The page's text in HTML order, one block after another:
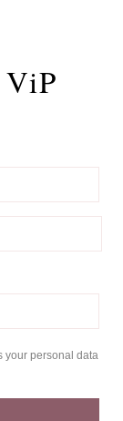
ViP
your personal data